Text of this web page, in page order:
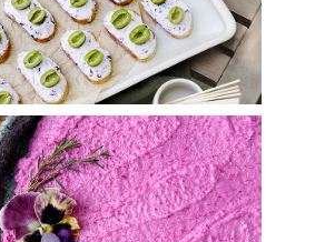
Whipped Feta Goat Cheese